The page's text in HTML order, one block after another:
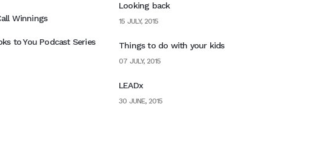
Winnings
to You Podcast Series
Looking back
15 JULY, 2015
Things to do with your kids
07 JULY, 2015
LEADx
30 JUNE, 2015